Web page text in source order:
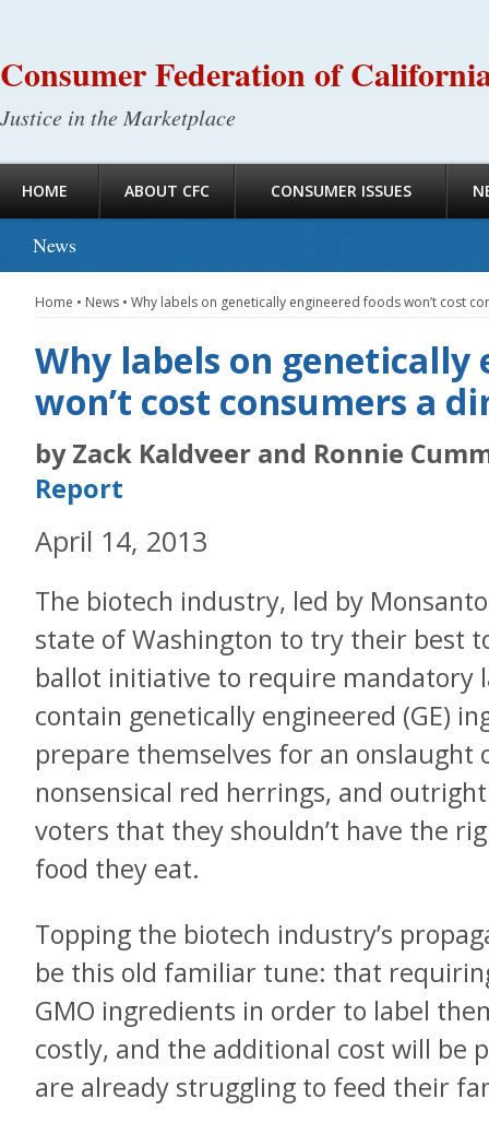
Consumer Federation of
Justice in the Marketplace
HOME ABOUT CFC CONSUMER ISSUES
News
Home • News • Why labels on genetically engineered foods won’t cost
Why labels on genetically
won’t cost consumers a
by Zack Kaldveer and Ronnie
Report
April 14, 2013
The biotech industry, led by
state of Washington to try their best
ballot initiative to require mandatory
contain genetically engineered (GE)
prepare themselves for an
nonsensical red herrings, and
voters that they shouldn’t have the
food they eat.
Topping the biotech industry’s
be this old familiar tune: that
GMO ingredients in order to label
costly, and the additional cost will be
are already struggling to feed their